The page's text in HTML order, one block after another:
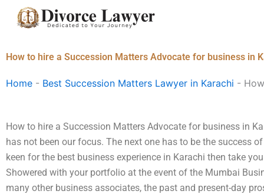
How to hire a Succession Matters Advocate for business in
Home - Best Succession Matters Lawyer in Karachi -
How to hire a Succession Matters Advocate for business in
has not been our focus. The next one has to be the success
keen for the best business experience in Karachi then take
Showered with your portfolio at the event of the Mumbai
many other business associates, the past and present-day